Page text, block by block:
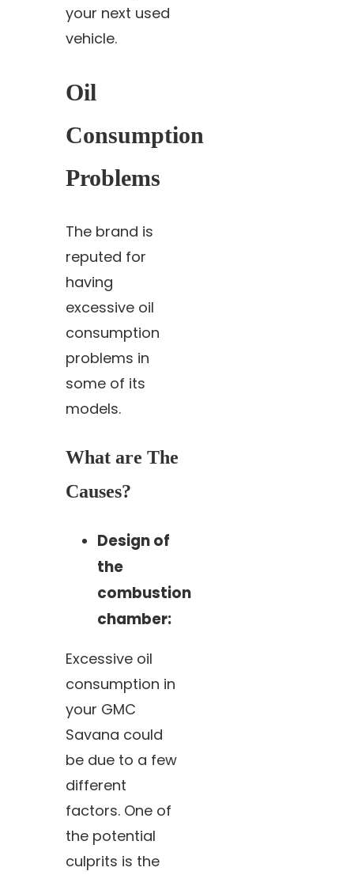
your next used
vehicle.
Oil
Consumption
Problems
The brand is
reputed for
having
excessive oil
consumption
problems in
some of its
models.
What are The
Causes?
Design of
the
combustion
chamber:
Excessive oil
consumption in
your GMC
Savana could
be due to a few
different
factors. One of
the potential
culprits is the